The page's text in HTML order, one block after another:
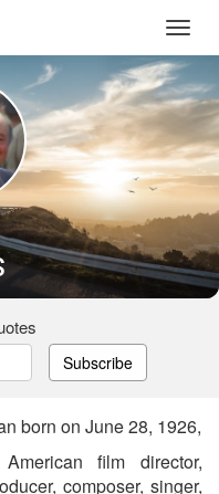
Subscribe
born on June 28, 1926,
film director,
composer, singer,